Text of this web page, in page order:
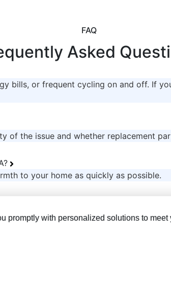
FAQ
Asked
bills, or frequent cycling on and off. If
of the issue and whether replacement
to your home as quickly as possible.
promptly with personalized solutions to meet